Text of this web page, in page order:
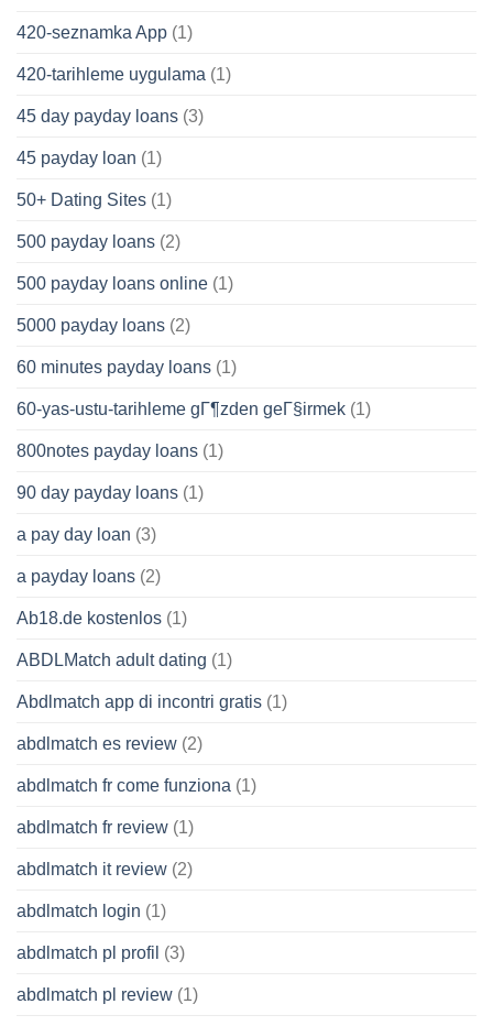
420-seznamka App (1)
420-tarihleme uygulama (1)
45 day payday loans (3)
45 payday loan (1)
50+ Dating Sites (1)
500 payday loans (2)
500 payday loans online (1)
5000 payday loans (2)
60 minutes payday loans (1)
60-yas-ustu-tarihleme gГ¶zden geГ§irmek (1)
800notes payday loans (1)
90 day payday loans (1)
a pay day loan (3)
a payday loans (2)
Ab18.de kostenlos (1)
ABDLMatch adult dating (1)
Abdlmatch app di incontri gratis (1)
abdlmatch es review (2)
abdlmatch fr come funziona (1)
abdlmatch fr review (1)
abdlmatch it review (2)
abdlmatch login (1)
abdlmatch pl profil (3)
abdlmatch pl review (1)